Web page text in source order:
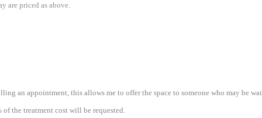
are priced as above.
an appointment, this allows me to offer the space to someone who may be
the treatment cost will be requested.